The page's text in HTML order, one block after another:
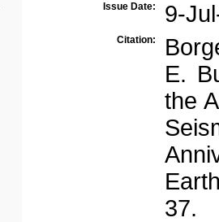
Issue Date: 9-
Citation:
E.
the
37.